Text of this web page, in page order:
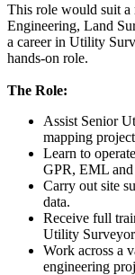
This role would suit a
Engineering, Land
a career in Utility
hands-on role.
The Role:
Assist Senior
mapping
Learn to
GPR, EML
Carry out site
data.
Receive full
Utility
Work across a
engineering